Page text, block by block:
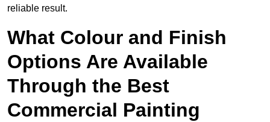
reliable result.
What Colour and Finish
Options Are Available
Through the Best
Commercial Painting